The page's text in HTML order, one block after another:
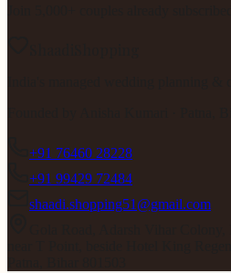
+91 76460 28228
+91 99429 72484
shaadi.shopping51@gmail.com